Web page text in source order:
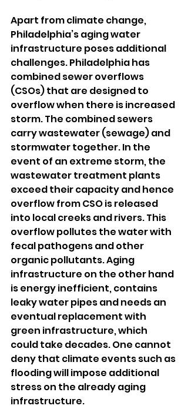
Apart from climate change,
Philadelphia’s aging water
infrastructure poses additional
challenges. Philadelphia has
combined sewer overflows
(CSOs) that are designed to
overflow when there is increased
storm. The combined sewers
carry wastewater (sewage) and
stormwater together. In the
event of an extreme storm, the
wastewater treatment plants
exceed their capacity and hence
overflow from CSO is released
into local creeks and rivers. This
overflow pollutes the water with
fecal pathogens and other
organic pollutants. Aging
infrastructure on the other hand
is energy inefficient, contains
leaky water pipes and needs an
eventual replacement with
green infrastructure, which
could take decades. One cannot
deny that climate events such as
flooding will impose additional
stress on the already aging
infrastructure.